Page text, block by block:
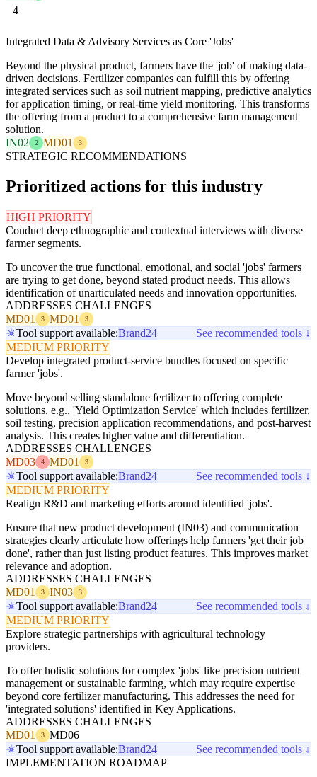
4
Integrated Data & Advisory Services as Core 'Jobs'
Beyond the physical product, farmers have the 'job' of making data-
driven decisions. Fertilizer companies can fulfill this by offering
integrated services such as soil nutrient mapping, predictive analytics
for application timing, or real-time yield monitoring. This transforms
the offering from a product to a comprehensive farm management
solution.
IN02
2 MD01 3
STRATEGIC RECOMMENDATIONS
Prioritized actions for this industry
HIGH PRIORITY
Conduct deep ethnographic and contextual interviews with diverse
farmer segments.
To uncover the true functional, emotional, and social 'jobs' farmers
are trying to get done, beyond stated product needs. This allows
identification of unarticulated needs and innovation opportunities.
ADDRESSES CHALLENGES
MD01
3 MD01 3
Tool support available:Brand24
See recommended tools ↓
MEDIUM PRIORITY
Develop integrated product-service bundles focused on specific
farmer 'jobs'.
Move beyond selling standalone fertilizer to offering complete
solutions, e.g., 'Yield Optimization Service' which includes fertilizer,
soil testing, precision application recommendations, and post-harvest
analysis. This creates higher value and differentiation.
ADDRESSES CHALLENGES
MD03
4 MD01 3
Tool support available:Brand24
See recommended tools ↓
MEDIUM PRIORITY
Realign R&D and marketing efforts around identified 'jobs'.
Ensure that new product development (IN03) and communication
strategies clearly articulate how offerings help farmers 'get their job
done', rather than just listing product features. This improves market
relevance and adoption.
ADDRESSES CHALLENGES
MD01
3 IN03 3
Tool support available:Brand24
See recommended tools ↓
MEDIUM PRIORITY
Explore strategic partnerships with agricultural technology
providers.
To offer holistic solutions for complex 'jobs' like precision nutrient
management or sustainable farming, which may require expertise
beyond core fertilizer manufacturing. This addresses the need for
'integrated solutions' identified in Key Applications.
ADDRESSES CHALLENGES
MD01
3
MD06
Tool support available:Brand24
See recommended tools ↓
IMPLEMENTATION ROADMAP